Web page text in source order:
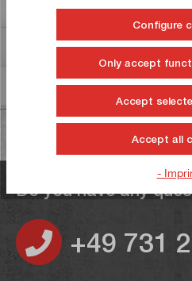
be used up to a sp…More
Reviews
Information on product
Do you have any
+49 731
Configure
Only accept
Accept
Accept all
-